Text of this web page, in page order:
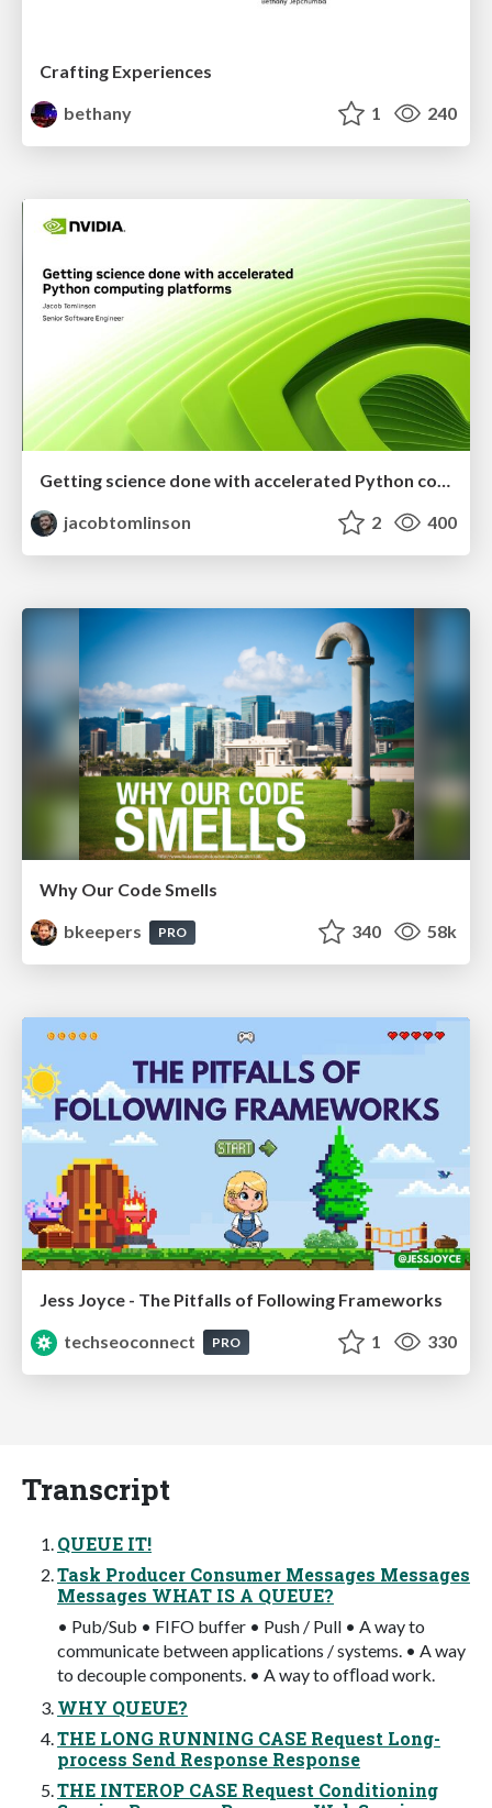
Crafting Experiences
bethany
1 240
Getting science done with accelerated Python computing platforms
jacobtomlinson
2 400
Why Our Code Smells
bkeepers
PRO 340 58k
Jess Joyce - The Pitfalls of Following Frameworks
techseoconnect
PRO 1 330
Transcript
QUEUE IT!
Task Producer Consumer Messages Messages
Messages WHAT IS A QUEUE?
• Pub/Sub • FIFO buffer • Push / Pull • A way to
communicate between applications / systems. • A way
to decouple components. • A way to ofﬂoad work.
WHY QUEUE?
THE LONG RUNNING CASE Request Long-
process Send Response Response
THE INTEROP CASE Request Conditioning